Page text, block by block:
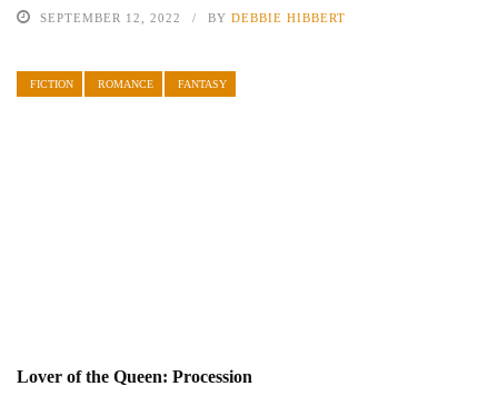
SEPTEMBER 12, 2022 BY DEBBIE HIBBERT
FICTION ROMANCE FANTASY
Lover of the Queen: Procession